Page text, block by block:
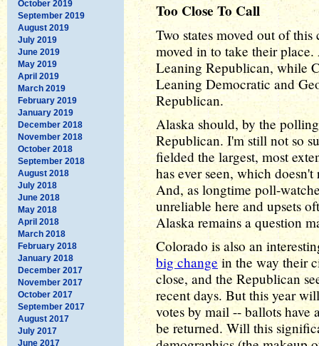
October 2019
September 2019
August 2019
July 2019
June 2019
May 2019
April 2019
March 2019
February 2019
January 2019
December 2018
November 2018
October 2018
September 2018
August 2018
July 2018
June 2018
May 2018
April 2018
March 2018
February 2018
January 2018
December 2017
November 2017
October 2017
September 2017
August 2017
July 2017
June 2017
Too Close To Call
Two states moved out of
moved in to take their
Leaning Republican, while
Leaning Democratic and
Republican.
Alaska should, by the
Republican. I'm still not so
fielded the largest, most
has ever seen, which
And, as longtime poll-
unreliable here and upsets
Alaska remains a question
Colorado is also an
big changein the way their
close, and the Republican
recent days. But this year
votes by mail -- ballots have
be returned. Will this